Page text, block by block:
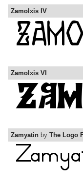
Zamolxis IV
Zamolxis VI
Zamyatin by The Logo